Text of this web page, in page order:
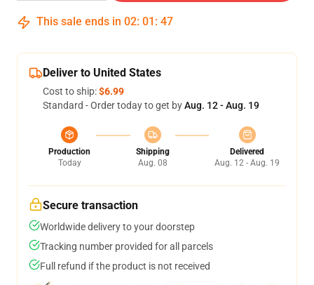
This sale ends in 02: 01 : 46
Deliver to United States
Cost to ship:$6.99
Standard - Order today to get byAug. 12 - Aug. 19
Production
Today
Shipping
Aug. 08
Delivered
Aug. 12 - Aug. 19
Secure transaction
Worldwide delivery to your doorstep
Tracking number provided for all parcels
Full refund if the product is not received